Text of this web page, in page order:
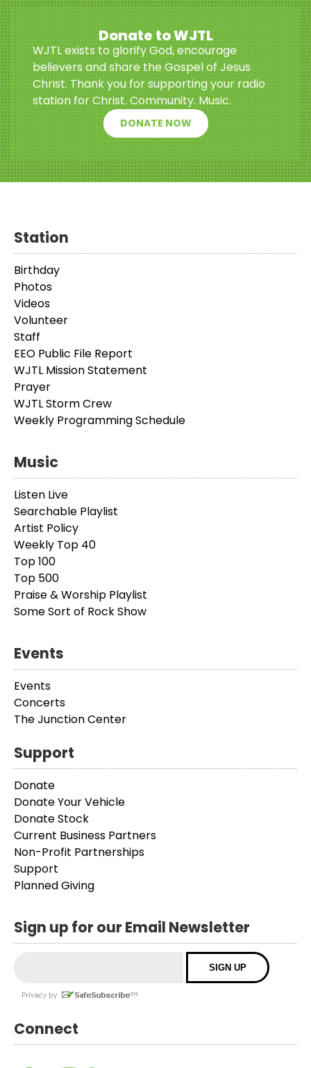
Donate to WJTL
WJTL exists to glorify God, encourage
believers and share the Gospel of Jesus
Christ. Thank you for supporting your radio
station for Christ. Community. Music.
DONATE NOW
Station
Birthday
Photos
Videos
Volunteer
Staff
EEO Public File Report
WJTL Mission Statement
Prayer
WJTL Storm Crew
Weekly Programming Schedule
Music
Listen Live
Searchable Playlist
Artist Policy
Weekly Top 40
Top 100
Top 500
Praise & Worship Playlist
Some Sort of Rock Show
Events
Events
Concerts
The Junction Center
Support
Donate
Donate Your Vehicle
Donate Stock
Current Business Partners
Non-Profit Partnerships
Support
Planned Giving
Sign up for our Email Newsletter
Connect